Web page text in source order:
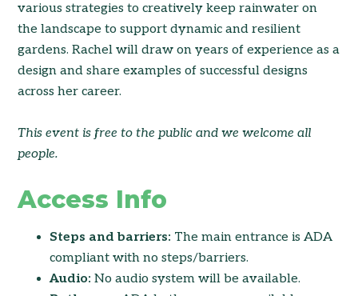
various strategies to creatively keep rainwater on
the landscape to support dynamic and resilient
gardens. Rachel will draw on years of experience as a
design and share examples of successful designs
across her career.
This event is free to the public and we welcome all
people.
Access Info
Steps and barriers: The main entrance is ADA
compliant with no steps/barriers.
Audio: No audio system will be available.